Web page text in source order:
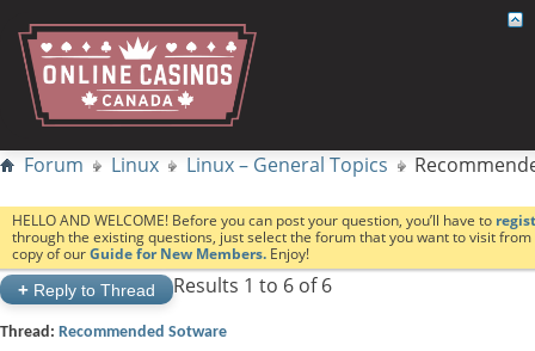
Forum Linux Linux – General Topics
HELLO AND WELCOME! Before you can post your question, you’ll have to
through the existing questions, just select the forum that you want to visit
copy of ourGuide for New Members. Enjoy!
+ Reply to Thread Results 1 to 6 of 6
Thread: Recommended Sotware